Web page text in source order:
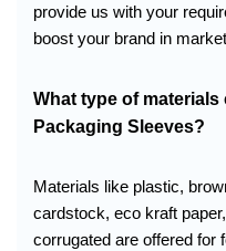
provide us with your
boost your brand in
What type of materials
Packaging Sleeves?
Materials like plastic,
cardstock, eco kraft
corrugated are offered for